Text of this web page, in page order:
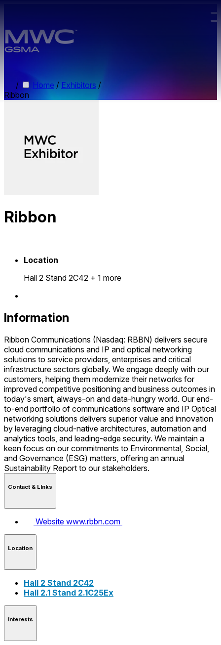
/ Home / Exhibitors /
Ribbon
Ribbon
Location
Hall 2 Stand 2C42 + 1 more
Information
Ribbon Communications (Nasdaq: RBBN) delivers secure
cloud communications and IP and optical networking
solutions to service providers, enterprises and critical
infrastructure sectors globally. We engage deeply with our
customers, helping them modernize their networks for
improved competitive positioning and business outcomes in
today's smart, always-on and data-hungry world. Our end-
to-end portfolio of communications software and IP Optical
networking solutions delivers superior value and innovation
by leveraging cloud-native architectures, automation and
analytics tools, and leading-edge security. We maintain a
keen focus on our commitments to Environmental, Social,
and Governance (ESG) matters, offering an annual
Sustainability Report to our stakeholders.
Contact & LInks
Website www.rbbn.com
Location
Hall 2 Stand 2C42
Hall 2.1 Stand 2.1C25Ex
Interests